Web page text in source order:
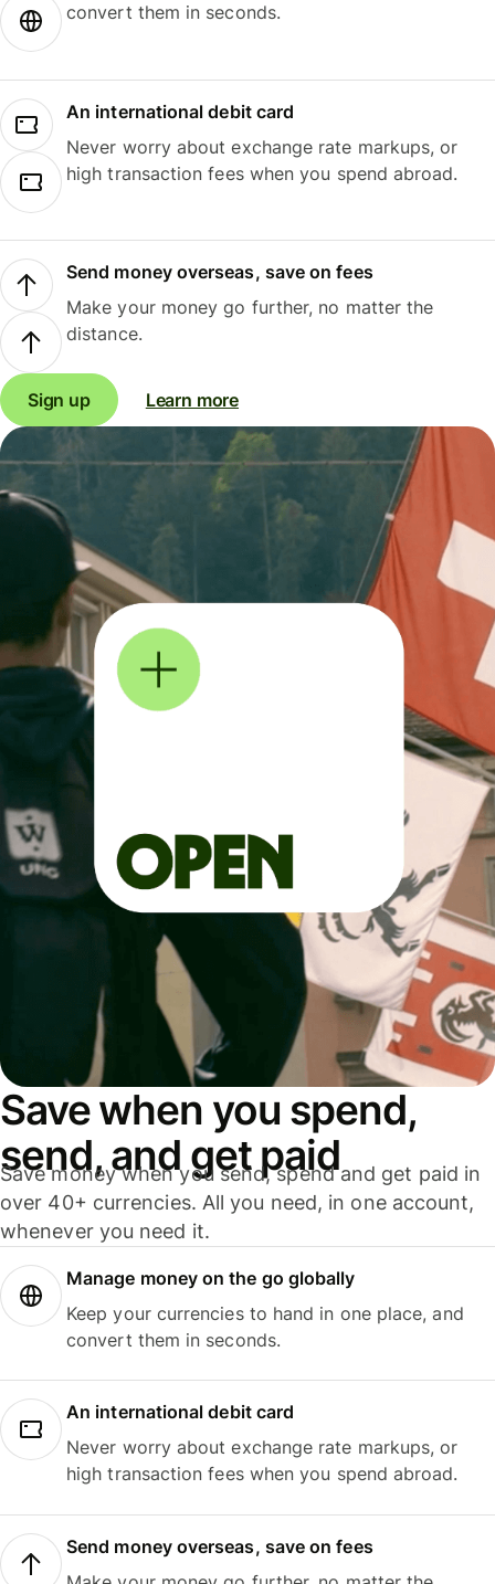
convert them in seconds.
An international debit card
Never worry about exchange rate markups, or
high transaction fees when you spend abroad.
Send money overseas, save on fees
Make your money go further, no matter the
distance.
Sign up Learn more
Save when you spend,
send, and get paid
Save money when you send, spend and get paid in
over 40+ currencies. All you need, in one account,
whenever you need it.
Manage money on the go globally
Keep your currencies to hand in one place, and
convert them in seconds.
An international debit card
Never worry about exchange rate markups, or
high transaction fees when you spend abroad.
Send money overseas, save on fees